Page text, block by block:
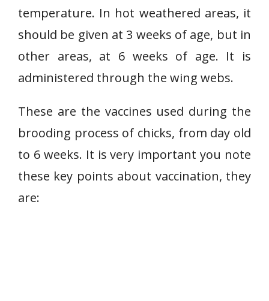
temperature. In hot weathered areas, it
should be given at 3 weeks of age, but in
other areas, at 6 weeks of age. It is
administered through the wing webs.
These are the vaccines used during the
brooding process of chicks, from day old
to 6 weeks. It is very important you note
these key points about vaccination, they
are: